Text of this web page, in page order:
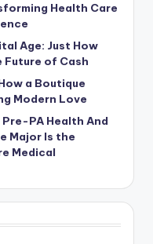
Health Care
Age: Just How
Future of Cash
a Boutique
Modern Love
PA Health And
Major Is the
Medical